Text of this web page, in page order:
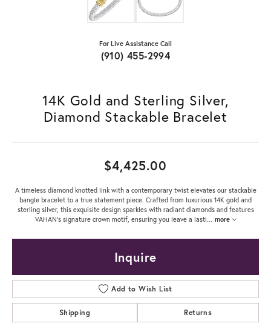
For Live Assistance Call
(910) 455-2994
14K Gold and Sterling Silver,
Diamond Stackable Bracelet
$4,425.00
A timeless diamond knotted link with a contemporary twist elevates our stackable
bangle bracelet to a true statement piece. Crafted from luxurious 14K gold and
sterling silver, this exquisite design sparkles with radiant diamonds and features
VAHAN's signature crown motif, ensuring you leave a lasti... more
Inquire
Add to Wish List
Shipping Returns